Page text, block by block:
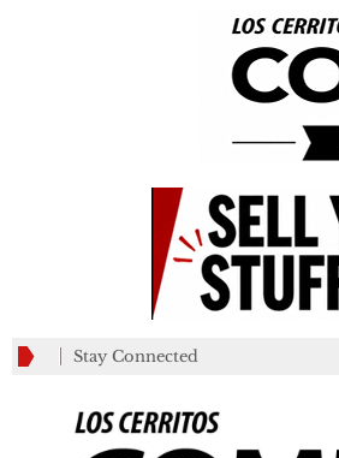
Stay Connected